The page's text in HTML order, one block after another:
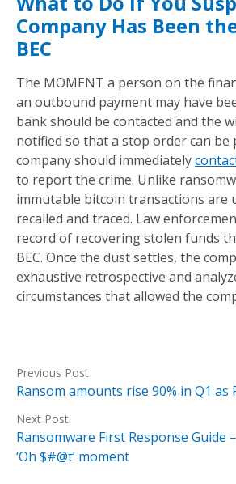
Company Has Been
BEC
The MOMENT a person on the
an outbound payment may have
bank should be contacted and the
notified so that a stop order can be
company should immediately
to report the crime. Unlike
immutable bitcoin transactions are
recalled and traced. Law
record of recovering stolen funds
BEC. Once the dust settles, the
exhaustive retrospective and
circumstances that allowed the
Previous Post
Ransom amounts rise 90% in Q1 as
Next Post
Ransomware First Response Guide
‘Oh $#@t’ moment